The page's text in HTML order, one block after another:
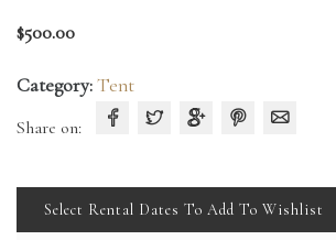
$500.00
Category:Tent
Share on:
Select Rental Dates To Add To Wishlist